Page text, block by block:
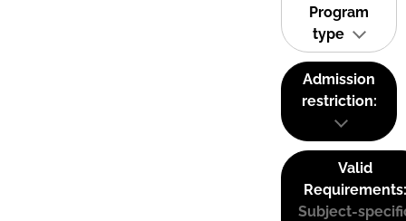
Program
type
Admission
restriction:
Valid
Requirements:
Subject-